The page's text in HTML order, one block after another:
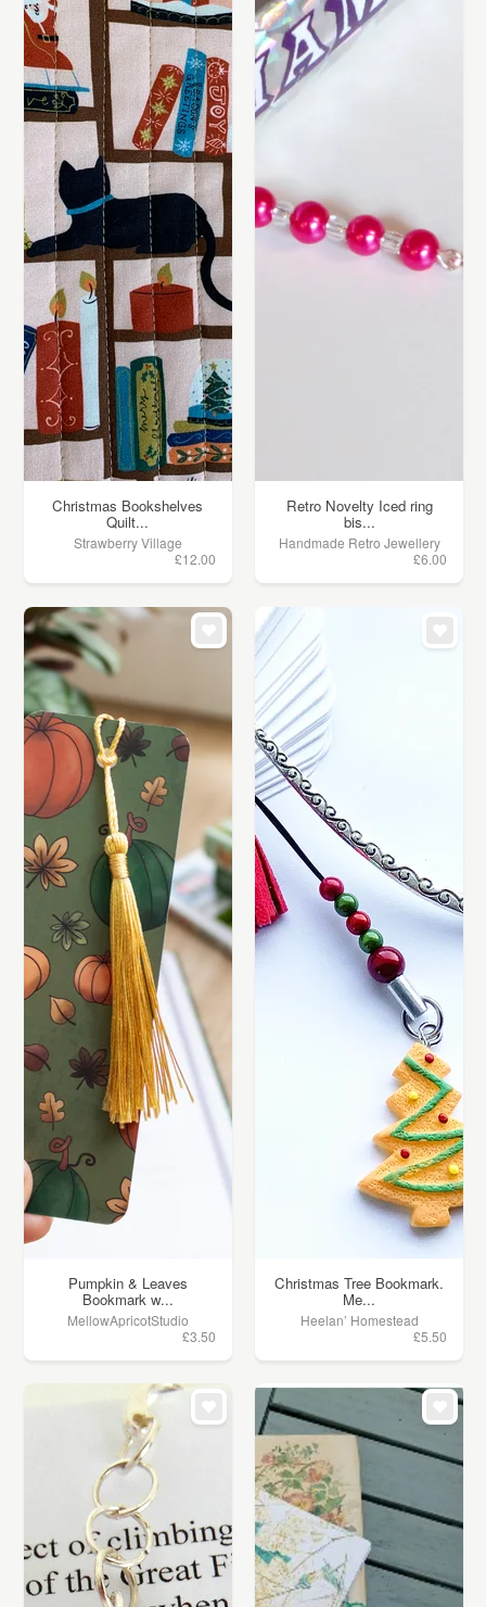
Christmas Bookshelves
Quilt...
Strawberry Village
£12.00
Retro Novelty Iced ring
bis...
Handmade Retro Jewellery
£6.00
Pumpkin & Leaves
Bookmark w...
MellowApricotStudio
£3.50
Christmas Tree Bookmark.
Me...
Heelan’ Homestead
£5.50